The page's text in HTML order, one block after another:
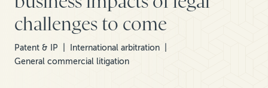
challenges to come
Patent & IP
International arbitration
General commercial litigation